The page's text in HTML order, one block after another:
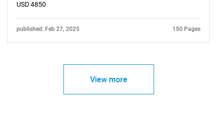
USD 4850
published: Feb 27, 2025 150 Pages
View more